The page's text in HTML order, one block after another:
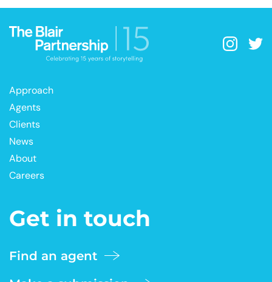
Approach
Agents
Clients
News
About
Careers
Get in touch
Find an agent